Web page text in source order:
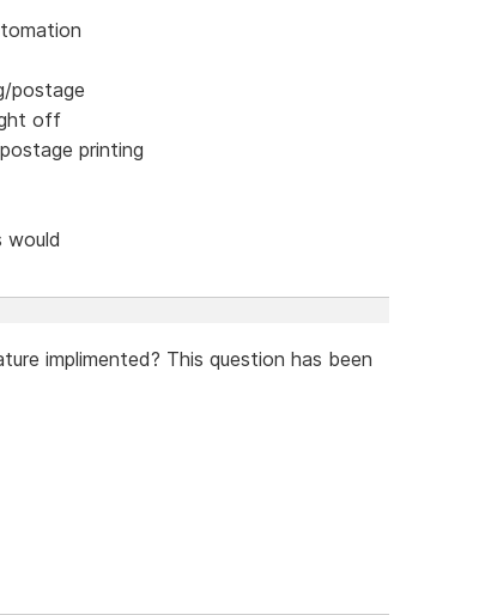
postage
off
printing
would
implimented? This question has been